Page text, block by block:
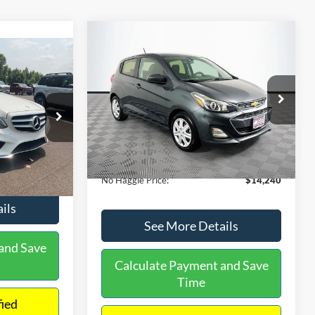
H6769
Ext.
$12,991
+$699
$13,690
Save
2020Chevrolet Spark
VIN:KL8CB6SA2LC456853Stock:M17605
Model:1DR48
Available 70,710 mi Ext. Int.
$14,240
NO HAGGLE
PRICE
Less
Lot Price:
$14,991
Dealer Discount:
-$1,450
Documentation Fee:
+$699
No Haggle Price:
$14,240
See More Details
Calculate Payment and Save
Time